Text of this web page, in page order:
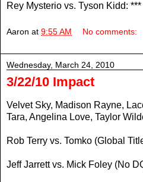
Rey Mysterio vs. Tyson Kidd: ***
Aaron at 9:55 AM No comments:
Wednesday, March 24, 2010
3/22/10 Impact
Velvet Sky, Madison Rayne,
Tara, Angelina Love, Taylor
Rob Terry vs. Tomko (Global
Jeff Jarrett vs. Mick Foley (No